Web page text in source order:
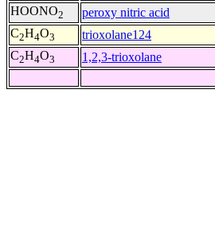
HOONO2 peroxy nitric acid
C2H4O3 trioxolane124
C2H4O3 1,2,3-trioxolane